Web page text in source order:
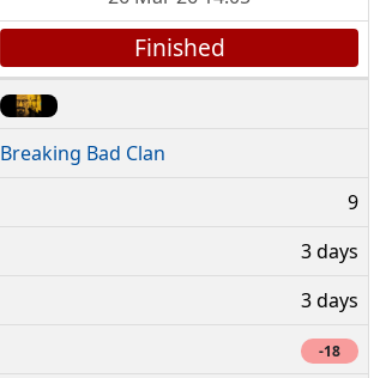
Finished
Breaking Bad Clan
9
3 days
3 days
-18